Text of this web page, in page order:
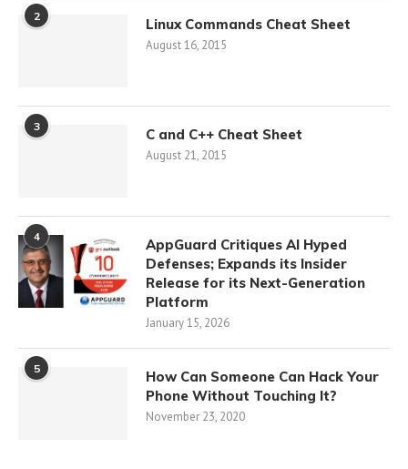
2 Linux Commands Cheat Sheet
August 16, 2015
3 C and C++ Cheat Sheet
August 21, 2015
4
AppGuard Critiques AI Hyped
Defenses; Expands its Insider
Release for its Next-Generation
Platform
January 15, 2026
5
How Can Someone Can Hack Your
Phone Without Touching It?
November 23, 2020